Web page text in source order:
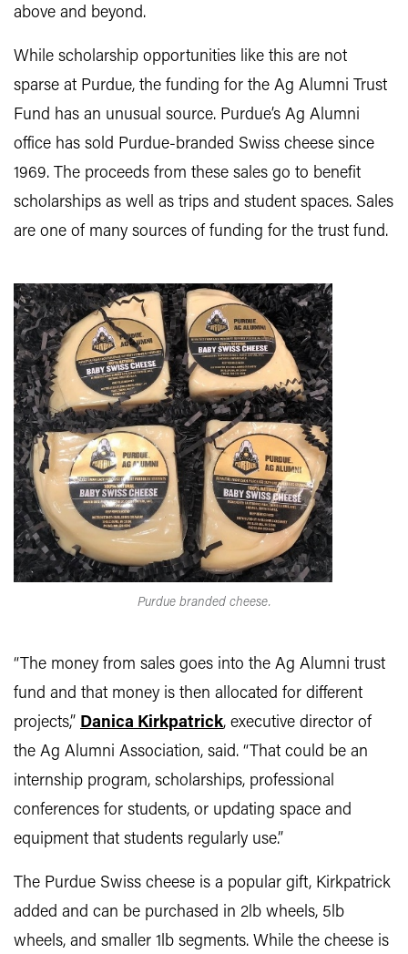
above and beyond.
While scholarship opportunities like this are not
sparse at Purdue, the funding for the Ag Alumni Trust
Fund has an unusual source. Purdue’s Ag Alumni
office has sold Purdue-branded Swiss cheese since
1969. The proceeds from these sales go to benefit
scholarships as well as trips and student spaces. Sales
are one of many sources of funding for the trust fund.
Purdue branded cheese.
“The money from sales goes into the Ag Alumni trust
fund and that money is then allocated for different
projects,” Danica Kirkpatrick, executive director of
the Ag Alumni Association, said. “That could be an
internship program, scholarships, professional
conferences for students, or updating space and
equipment that students regularly use.”
The Purdue Swiss cheese is a popular gift, Kirkpatrick
added and can be purchased in 2lb wheels, 5lb
wheels, and smaller 1lb segments. While the cheese is